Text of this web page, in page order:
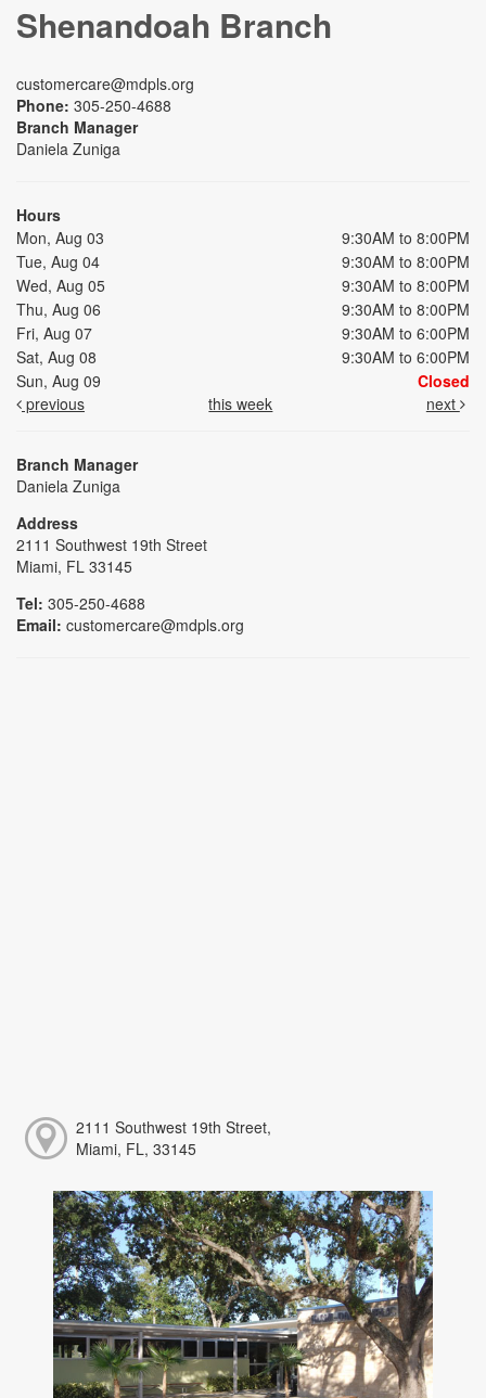
Shenandoah Branch
customercare@mdpls.org
Phone: 305-250-4688
Branch Manager
Daniela Zuniga
Hours
Mon, Aug 03
9:30AM to 8:00PM
Tue, Aug 04
9:30AM to 8:00PM
Wed, Aug 05
9:30AM to 8:00PM
Thu, Aug 06
9:30AM to 8:00PM
Fri, Aug 07
9:30AM to 6:00PM
Sat, Aug 08
9:30AM to 6:00PM
Sun, Aug 09
Closed
previous
this week next
Branch Manager
Daniela Zuniga
Address
2111 Southwest 19th Street
Miami, FL 33145
Tel: 305-250-4688
Email: customercare@mdpls.org
2111 Southwest 19th Street,
Miami, FL, 33145